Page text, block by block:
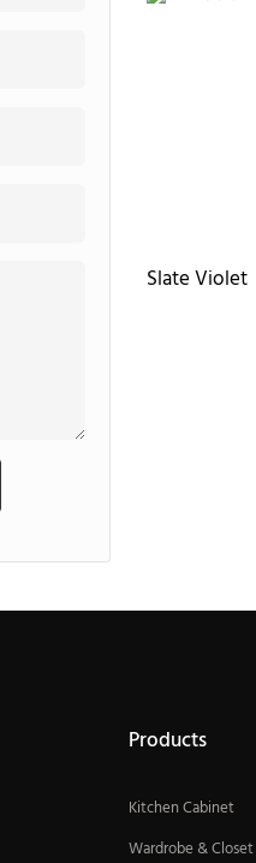
Slate Violet
Products
Kitchen Cabinet
Wardrobe & Closet